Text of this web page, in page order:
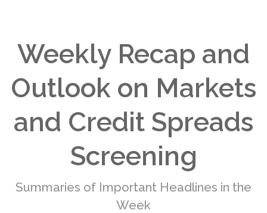
Weekly Recap and
Outlook on Markets
and Credit Spreads
Screening
Summaries of Important Headlines in the
Week